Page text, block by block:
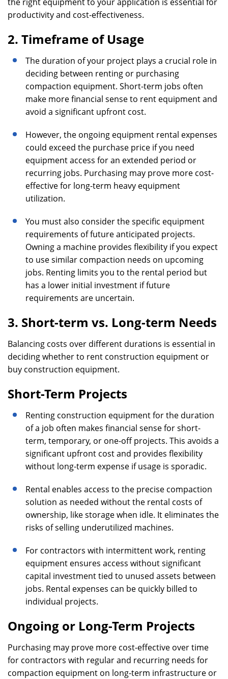
productivity and cost-effectiveness.
2. Timeframe of Usage
The duration of your project plays a crucial role in
deciding between renting or purchasing
compaction equipment. Short-term jobs often
make more financial sense to rent equipment and
avoid a significant upfront cost.
However, the ongoing equipment rental expenses
could exceed the purchase price if you need
equipment access for an extended period or
recurring jobs. Purchasing may prove more cost-
effective for long-term heavy equipment
utilization.
You must also consider the specific equipment
requirements of future anticipated projects.
Owning a machine provides flexibility if you expect
to use similar compaction needs on upcoming
jobs. Renting limits you to the rental period but
has a lower initial investment if future
requirements are uncertain.
3. Short-term vs. Long-term Needs
Balancing costs over different durations is essential in
deciding whether to rent construction equipment or
buy construction equipment.
Short-Term Projects
Renting construction equipment for the duration
of a job often makes financial sense for short-
term, temporary, or one-off projects. This avoids a
significant upfront cost and provides flexibility
without long-term expense if usage is sporadic.
Rental enables access to the precise compaction
solution as needed without the rental costs of
ownership, like storage when idle. It eliminates the
risks of selling underutilized machines.
For contractors with intermittent work, renting
equipment ensures access without significant
capital investment tied to unused assets between
jobs. Rental expenses can be quickly billed to
individual projects.
Ongoing or Long-Term Projects
Purchasing may prove more cost-effective over time
for contractors with regular and recurring needs for
compaction equipment on long-term infrastructure or